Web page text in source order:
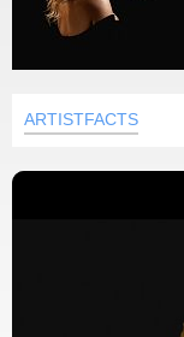
ARTISTFACTS